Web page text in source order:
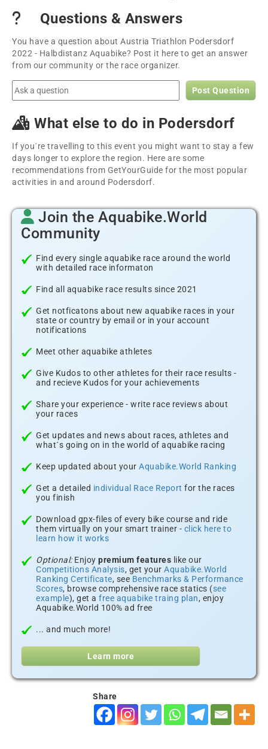
Questions & Answers
You have a question about Austria Triathlon Podersdorf
2022 - Halbdistanz Aquabike? Post it here to get an answer
from our community or the race organizer.
Post Question
What else to do in Podersdorf
If you´re travelling to this event you might want to stay a few
days longer to explore the region. Here are some
recommendations from GetYourGuide for the most popular
activities in and around Podersdorf.
Join the Aquabike.World
Community
Find every single aquabike race around the world
with detailed race informaton
Find all aquabike race results since 2021
Get notficatons about new aquabike races in your
state or country by email or in your account
notifications
Meet other aquabike athletes
Give Kudos to other athletes for their race results -
and recieve Kudos for your achievements
Share your experience - write race reviews about
your races
Get updates and news about races, athletes and
what´s going on in the world of aquabike racing
Keep updated about your Aquabike.World Ranking
Get a detailed individual Race Report for the races
you finish
Download gpx-files of every bike course and ride
them virtually on your smart trainer - click here to
learn how it works
Optional:Enjoy premium features like our
Competitions Analysis, get your Aquabike.World
Ranking Certificate, see Benchmarks & Performance
Scores, browse comprehensive race statics (see
example), get a free aquabike traing plan, enjoy
Aquabike.World 100% ad free
... and much more!
Learn more
Share